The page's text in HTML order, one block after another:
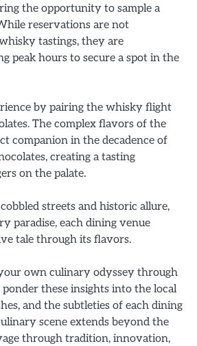
the opportunity to sample a
reservations are not
tastings, they are
peak hours to secure a spot in the
by pairing the whisky flight
The complex flavors of the
companion in the decadence of
creating a tasting
on the palate.
streets and historic allure,
paradise, each dining venue
tale through its flavors.
own culinary odyssey through
these insights into the local
and the subtleties of each dining
scene extends beyond the
through tradition, innovation,